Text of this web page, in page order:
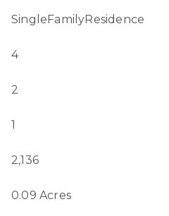
SingleFamilyResidence
4
2
1
2,136
0.09 Acres